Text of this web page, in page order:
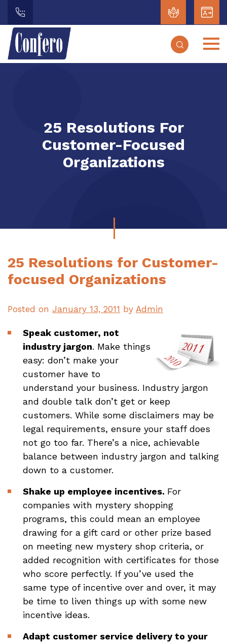
25 Resolutions For
Customer-Focused
Organizations
25 Resolutions for Customer-
focused Organizations
Posted on January 13, 2011 by Admin
Speak customer, not
industry jargon. Make things
easy: don’t make your
customer have to
understand your business. Industry jargon
and double talk don’t get or keep
customers. While some disclaimers may be
legal requirements, ensure your staff does
not go too far. There’s a nice, achievable
balance between industry jargon and talking
down to a customer.
Shake up employee incentives. For
companies with mystery shopping
programs, this could mean an employee
drawing for a gift card or other prize based
on meeting new mystery shop criteria, or
added recognition with certificates for those
who score perfectly. If you’ve used the
same type of incentive over and over, it may
be time to liven things up with some new
incentive ideas.
Adapt customer service delivery to your